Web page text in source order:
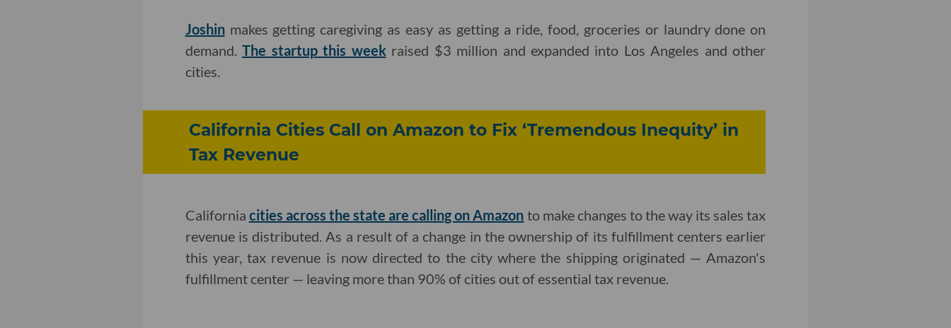
Joshinmakes getting caregiving as easy as getting a ride, food, groceries or laundry done on
demand.The startup this weekraised $3 million and expanded into Los Angeles and other
cities.
California Cities Call on Amazon to Fix ‘Tremendous Inequity’ in
Tax Revenue
California cities across the state are calling on Amazon to make changes to the way its sales tax
revenue is distributed. As a result of a change in the ownership of its fulfillment centers earlier
this year, tax revenue is now directed to the city where the shipping originated — Amazon's
fulfillment center — leaving more than 90% of cities out of essential tax revenue.